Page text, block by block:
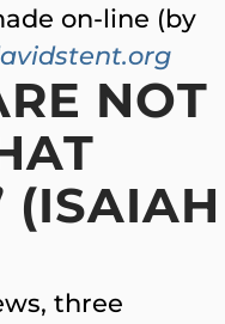
on-line (by
NOT
(ISAIAH
three